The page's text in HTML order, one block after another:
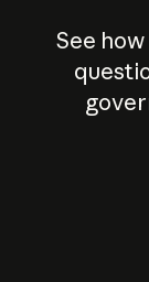
See